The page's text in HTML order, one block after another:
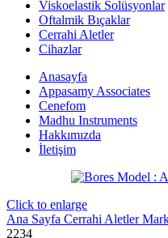
Viskoelastik Solüsyonlar
Oftalmik Bıçaklar
Cerrahi Aletler
Cihazlar
Anasayfa
Appasamy Associates
Cenefom
Madhu Instruments
Hakkımızda
İletişim
Click to enlarge
Ana Sayfa Cerrahi Aletler
2234